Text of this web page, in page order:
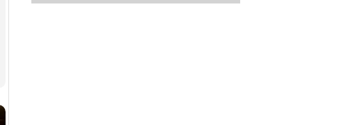
Sena (UBT) to
four-month extension